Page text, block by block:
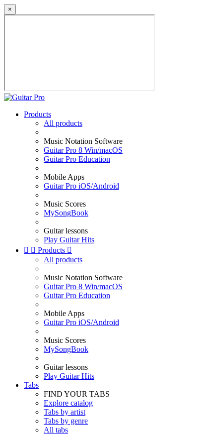
×
Products
All products
Music Notation Software
Guitar Pro 8 Win/macOS
Guitar Pro Education
Mobile Apps
Guitar Pro iOS/Android
Music Scores
MySongBook
Guitar lessons
Play Guitar Hits
  Products 
All products
Music Notation Software
Guitar Pro 8 Win/macOS
Guitar Pro Education
Mobile Apps
Guitar Pro iOS/Android
Music Scores
MySongBook
Guitar lessons
Play Guitar Hits
Tabs
FIND YOUR TABS
Explore catalog
Tabs by artist
Tabs by genre
All tabs